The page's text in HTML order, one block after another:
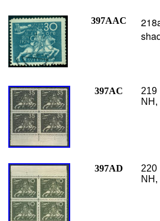
397AAC
397AC
219
397AD
220
NH,